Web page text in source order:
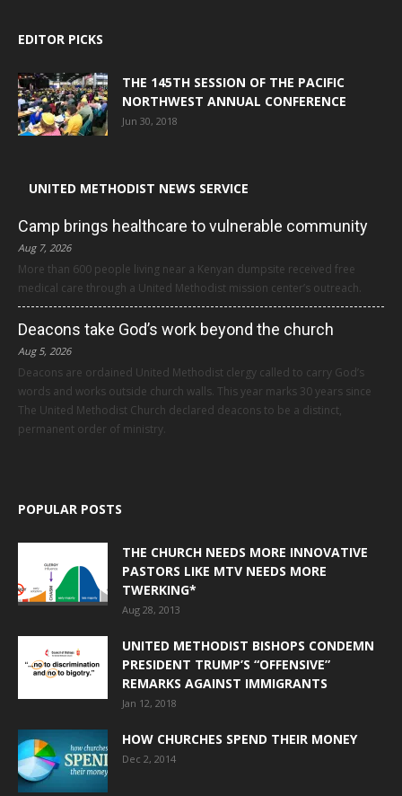
EDITOR PICKS
THE 145TH SESSION OF THE PACIFIC
NORTHWEST ANNUAL CONFERENCE
Jun 30, 2018
UNITED METHODIST NEWS SERVICE
Camp brings healthcare to vulnerable community
Aug 7, 2026
More than 600 people living near a Kenyan dumpsite received free
medical care through a United Methodist mission center’s outreach.
Deacons take God’s work beyond the church
Aug 5, 2026
Deacons are ordained United Methodist clergy called to carry God’s
words and works outside church walls. This year marks 30 years since
The United Methodist Church declared deacons to be a distinct,
permanent order of ministry.
POPULAR POSTS
THE CHURCH NEEDS MORE INNOVATIVE
PASTORS LIKE MTV NEEDS MORE
TWERKING*
Aug 28, 2013
UNITED METHODIST BISHOPS CONDEMN
PRESIDENT TRUMP’S “OFFENSIVE”
REMARKS AGAINST IMMIGRANTS
Jan 12, 2018
HOW CHURCHES SPEND THEIR MONEY
Dec 2, 2014